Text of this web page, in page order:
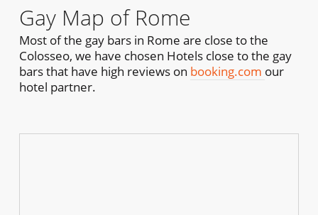
Gay Map of Rome
Most of the gay bars in Rome are close to the
Colosseo, we have chosen Hotels close to the gay
bars that have high reviews on booking.com our
hotel partner.